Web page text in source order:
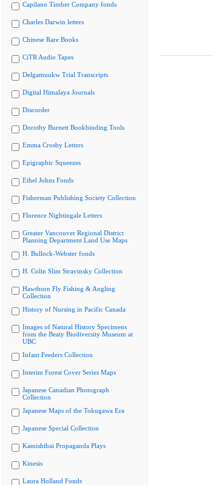
Capilano Timber Company fonds
Charles Darwin letters
Chinese Rare Books
CiTR Audio Tapes
Delgamuukw Trial Transcripts
Digital Himalaya Journals
Discorder
Dorothy Burnett Bookbinding Tools
Emma Crosby Letters
Epigraphic Squeezes
Ethel Johns Fonds
Fisherman Publishing Society Collection
Florence Nightingale Letters
Greater Vancouver Regional District
Planning Department Land Use Maps
H. Bullock-Webster fonds
H. Colin Slim Stravinsky Collection
Hawthorn Fly Fishing & Angling
Collection
History of Nursing in Pacific Canada
Images of Natural History Specimens
from the Beaty Biodiversity Museum at
UBC
Infant Feeders Collection
Interim Forest Cover Series Maps
Japanese Canadian Photograph
Collection
Japanese Maps of the Tokugawa Era
Japanese Special Collection
Kamishibai Propaganda Plays
Kinesis
Laura Holland Fonds